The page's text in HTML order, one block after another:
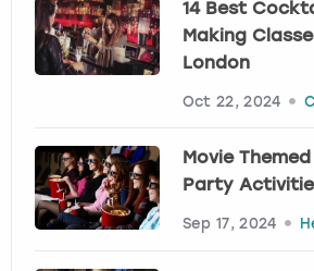
14 Best
Making
London
Oct 22, 2024
Movie Themed
Party
Sep 17, 2024